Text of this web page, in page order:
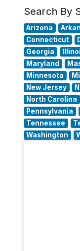
Search By
Arizona
Connecticut
Georgia
Maryland
Minnesota
New Jersey
North Carolina
Pennsylvania
Tennessee
Washington